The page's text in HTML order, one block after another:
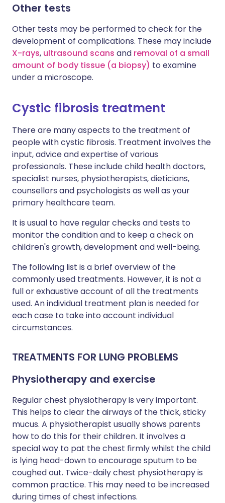
Other tests
Other tests may be performed to check for the
development of complications. These may include
X-rays, ultrasound scans and removal of a small
amount of body tissue (a biopsy) to examine
under a microscope.
Cystic fibrosis treatment
There are many aspects to the treatment of
people with cystic fibrosis. Treatment involves the
input, advice and expertise of various
professionals. These include child health doctors,
specialist nurses, physiotherapists, dieticians,
counsellors and psychologists as well as your
primary healthcare team.
It is usual to have regular checks and tests to
monitor the condition and to keep a check on
children's growth, development and well-being.
The following list is a brief overview of the
commonly used treatments. However, it is not a
full or exhaustive account of all the treatments
used. An individual treatment plan is needed for
each case to take into account individual
circumstances.
TREATMENTS FOR LUNG PROBLEMS
Physiotherapy and exercise
Regular chest physiotherapy is very important.
This helps to clear the airways of the thick, sticky
mucus. A physiotherapist usually shows parents
how to do this for their children. It involves a
special way to pat the chest firmly whilst the child
is lying head-down to encourage sputum to be
coughed out. Twice-daily chest physiotherapy is
common practice. This may need to be increased
during times of chest infections.